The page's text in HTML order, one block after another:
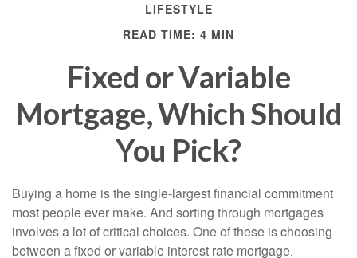
LIFESTYLE
READ TIME: 4 MIN
Fixed or Variable
Mortgage, Which Should
You Pick?
Buying a home is the single-largest financial commitment
most people ever make. And sorting through mortgages
involves a lot of critical choices. One of these is choosing
between a fixed or variable interest rate mortgage.